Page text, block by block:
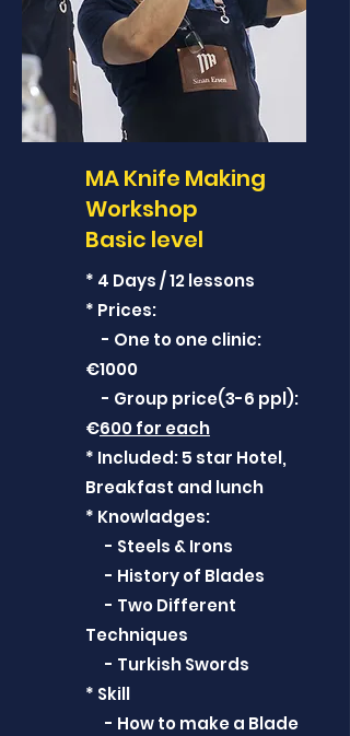
MA Knife Making
Workshop
Basic level
* 4 Days / 12 lessons
* Prices:
- One to one clinic:
€1000
- Group price(3-6 ppl):
€600 for each
* Included: 5 star Hotel,
Breakfast and lunch
* Knowladges:
- Steels & Irons
- History of Blades
- Two Different
Techniques
- Turkish Swords
* Skill
- How to make a Blade